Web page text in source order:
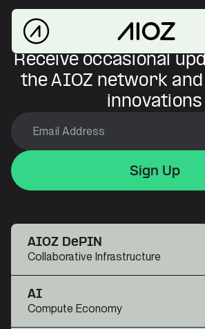
Receive occasional
the AIOZ network
innovations
Sign Up
Sign Up
AIOZ DePIN
Collaborative Infrastructure
AI
Compute Economy